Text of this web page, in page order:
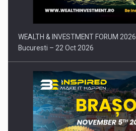
WEALTH & INVESTMENT FORUM 2026
Bucuresti – 22 Oct 2026